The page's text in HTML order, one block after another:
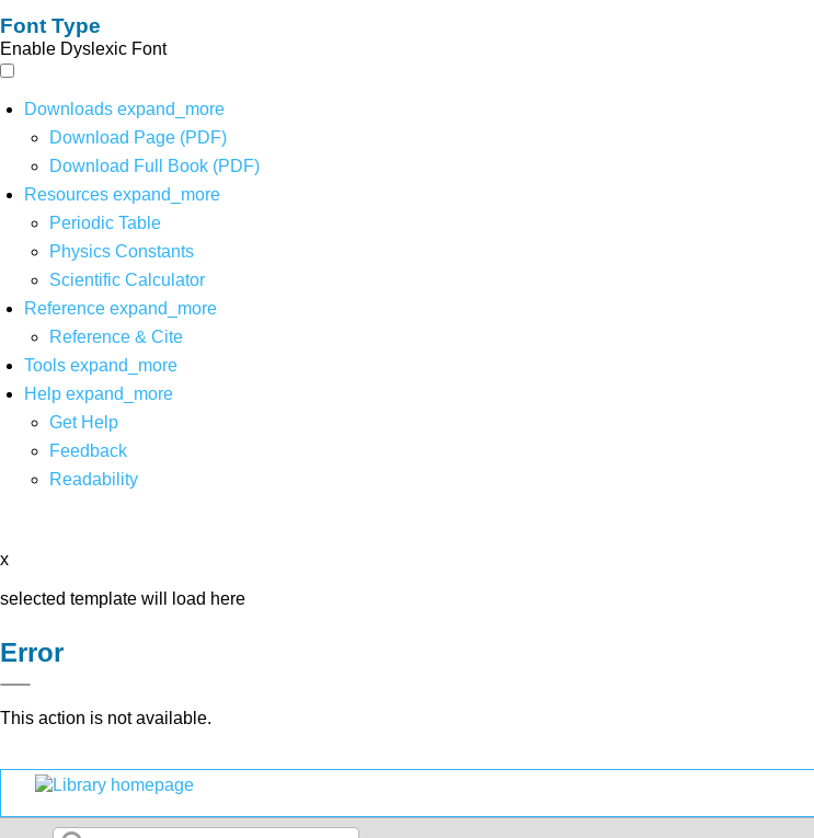
Font Type
Enable Dyslexic Font
Downloads expand_more
Download Page (PDF)
Download Full Book (PDF)
Resources expand_more
Periodic Table
Physics Constants
Scientific Calculator
Reference expand_more
Reference & Cite
Tools expand_more
Help expand_more
Get Help
Feedback
Readability
x
selected template will load here
Error
This action is not available.